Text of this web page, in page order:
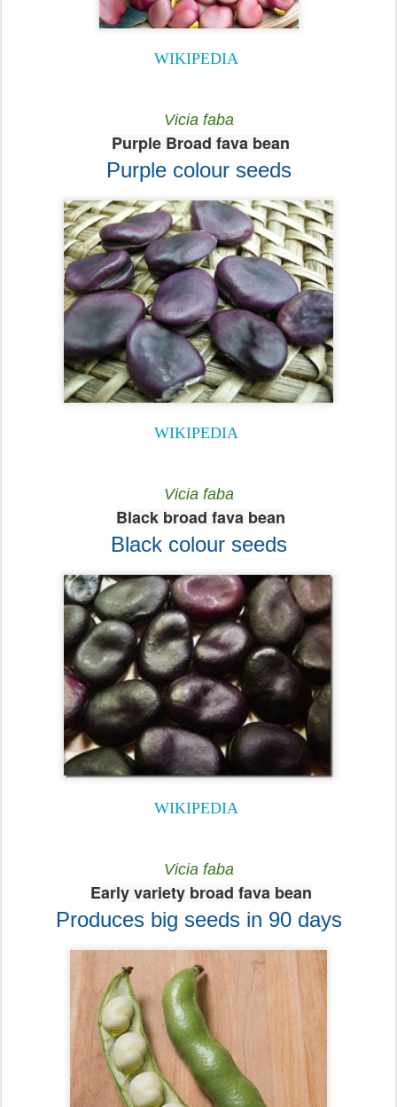
WIKIPEDIA
Vicia faba
Purple Broad fava bean
Purple colour seeds
WIKIPEDIA
Vicia faba
Black broad fava bean
Black colour seeds
WIKIPEDIA
Vicia faba
Early variety broad fava bean
Produces big seeds in 90 days